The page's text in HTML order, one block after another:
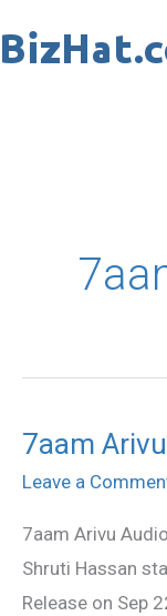
to
7aam
Leave a
7aam Arivu
Shruti Hassan
Release on Sep
7aam
Arivu
Release
Posters